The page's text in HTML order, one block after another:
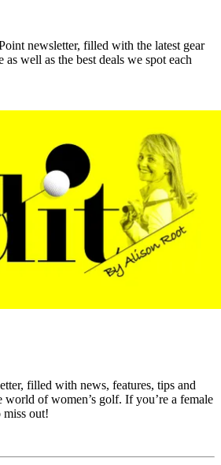
newsletter, filled with the latest gear
well as the best deals we spot each
filled with news, features, tips and
world of women’s golf. If you’re a female
miss out!